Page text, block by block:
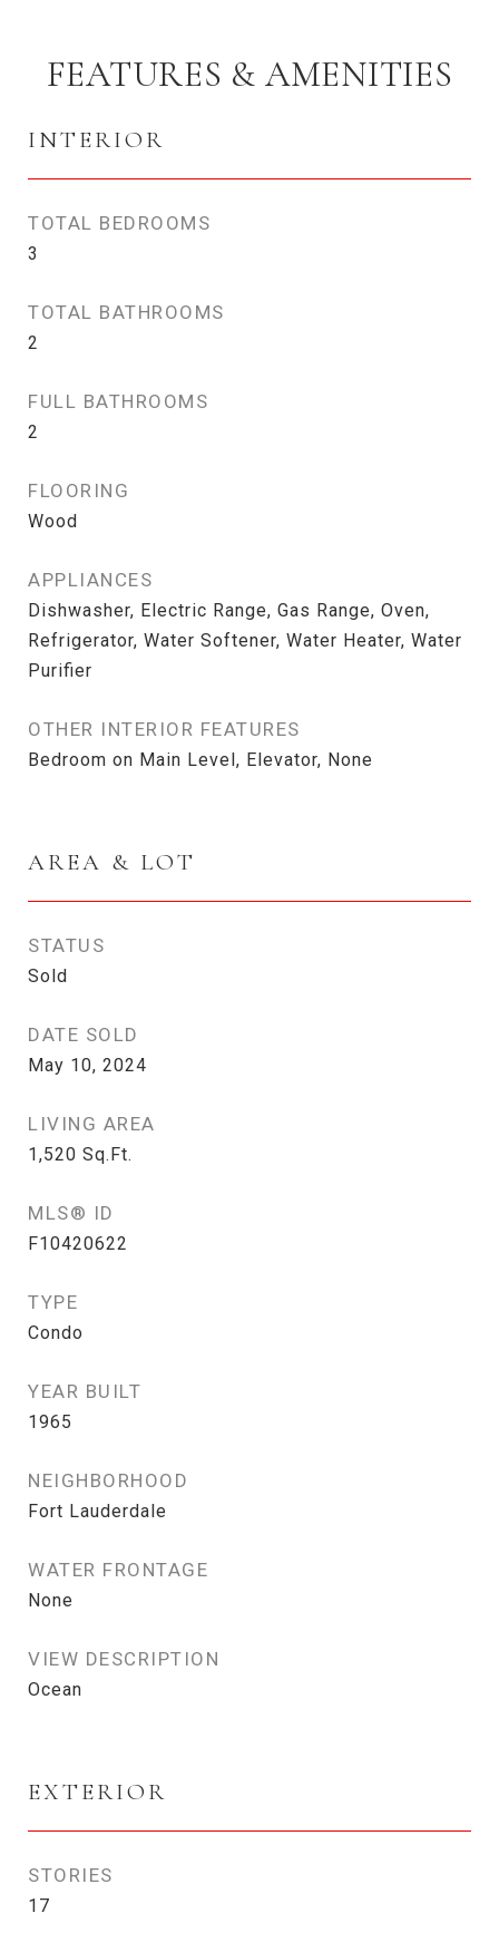
FEATURES & AMENITIES
INTERIOR
TOTAL BEDROOMS
3
TOTAL BATHROOMS
2
FULL BATHROOMS
2
FLOORING
Wood
APPLIANCES
Dishwasher, Electric Range, Gas Range, Oven,
Refrigerator, Water Softener, Water Heater, Water
Purifier
OTHER INTERIOR FEATURES
Bedroom on Main Level, Elevator, None
AREA & LOT
STATUS
Sold
DATE SOLD
May 10, 2024
LIVING AREA
1,520 Sq.Ft.
MLS® ID
F10420622
TYPE
Condo
YEAR BUILT
1965
NEIGHBORHOOD
Fort Lauderdale
WATER FRONTAGE
None
VIEW DESCRIPTION
Ocean
EXTERIOR
STORIES
17